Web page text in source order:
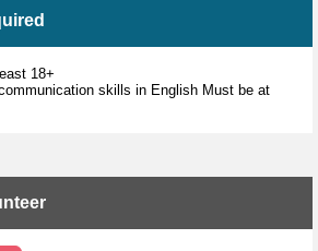
18+
skills in English Must be at